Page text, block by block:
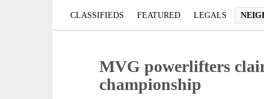
CLASSIFIEDS FEATURED LEGALS
MVG powerlifters
championship